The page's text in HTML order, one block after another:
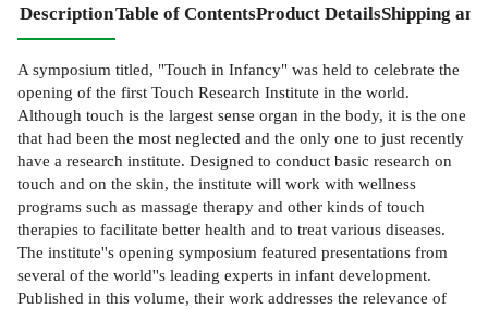
DescriptionTable of ContentsProduct DetailsShipping
A symposium titled, "Touch in Infancy" was held to celebrate the
opening of the first Touch Research Institute in the world.
Although touch is the largest sense organ in the body, it is the one
that had been the most neglected and the only one to just recently
have a research institute. Designed to conduct basic research on
touch and on the skin, the institute will work with wellness
programs such as massage therapy and other kinds of touch
therapies to facilitate better health and to treat various diseases.
The institute''s opening symposium featured presentations from
several of the world''s leading experts in infant development.
Published in this volume, their work addresses the relevance of